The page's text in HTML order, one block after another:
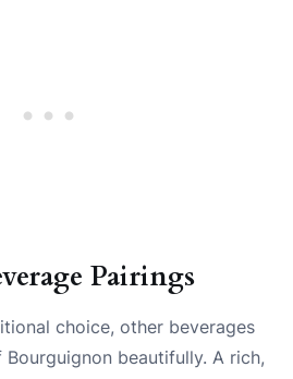
Pairings
choice, other beverages
beautifully. A rich,